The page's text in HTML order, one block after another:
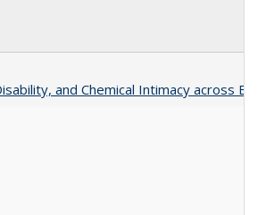
and Chemical Intimacy across